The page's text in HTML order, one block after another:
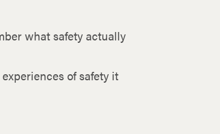
what safety actually
of safety it